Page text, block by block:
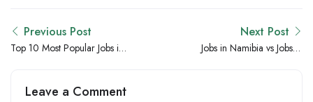
Previous Post
Top 10 Most Popular Jobs in
Next Post
Jobs in Namibia vs Jobs in
Leave a Comment